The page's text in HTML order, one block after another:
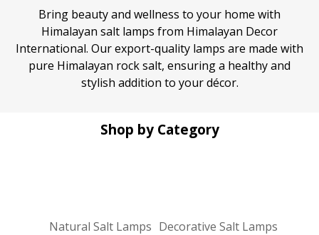
Bring beauty and wellness to your home with
Himalayan salt lamps from Himalayan Decor
International. Our export-quality lamps are made with
pure Himalayan rock salt, ensuring a healthy and
stylish addition to your décor.
Shop by Category
Natural Salt Lamps Decorative Salt Lamps